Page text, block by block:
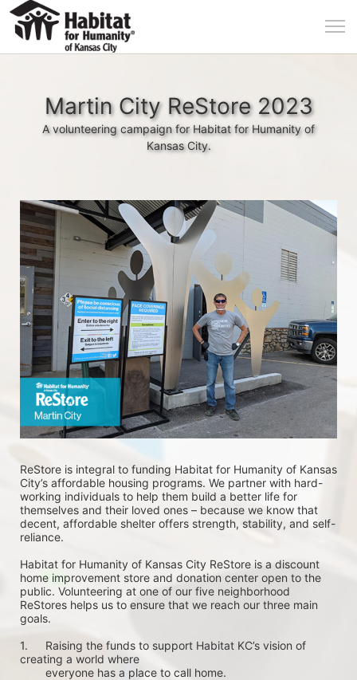
Martin City ReStore 2023
A volunteering campaign for Habitat for Humanity of
Kansas City.
ReStore is integral to funding Habitat for Humanity of Kansas
City’s affordable housing programs. We partner with hard-
working individuals to help them build a better life for
themselves and their loved ones – because we know that
decent, affordable shelter offers strength, stability, and self-
reliance.
Habitat for Humanity of Kansas City ReStore is a discount
home improvement store and donation center open to the
public. Volunteering at one of our five neighborhood
ReStores helps us to ensure that we reach our three main
goals.
1.	Raising the funds to support Habitat KC’s vision of
creating a world where
        everyone has a place to call home.